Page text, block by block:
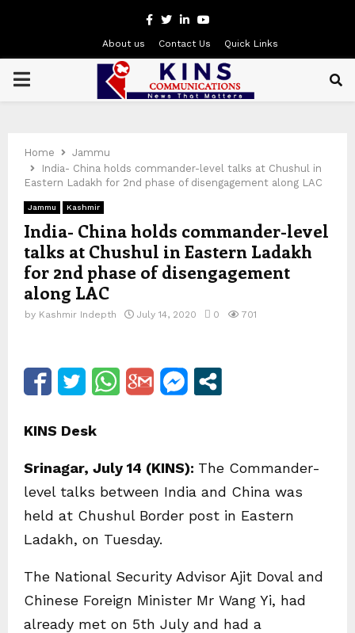
Facebook
Twitter
LinkedinYoutube
About us Contact Us Quick Links
PRIMARY
Home
Jammu
India- China holds commander-level talks at Chushul in
Eastern Ladakh for 2nd phase of disengagement along LAC
Jammu Kashmir
India- China holds commander-level
talks at Chushul in Eastern Ladakh
for 2nd phase of disengagement
along LAC
by Kashmir Indepth July 14, 2020 0 701
KINS Desk
Srinagar, July 14 (KINS): The Commander-
level talks between India and China was
held at Chushul Border post in Eastern
Ladakh, on Tuesday.
The National Security Advisor Ajit Doval and
Chinese Foreign Minister Mr Wang Yi, had
already met on 5th July and had a